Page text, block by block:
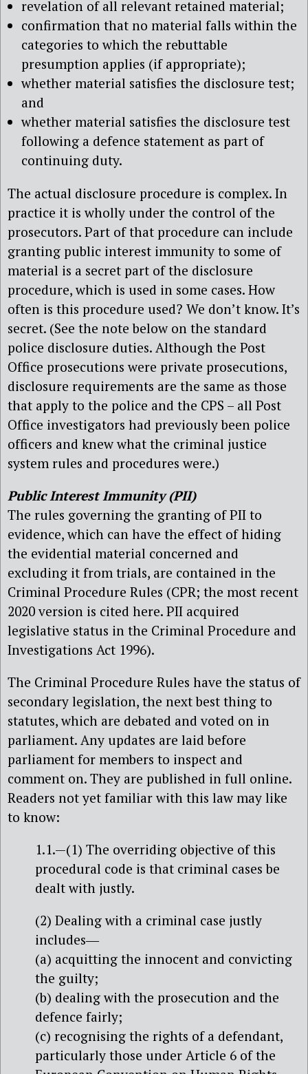
revelation of all relevant retained material;
confirmation that no material falls within the
categories to which the rebuttable
presumption applies (if appropriate);
whether material satisfies the disclosure test;
and
whether material satisfies the disclosure test
following a defence statement as part of
continuing duty.
The actual disclosure procedure is complex. In
practice it is wholly under the control of the
prosecutors. Part of that procedure can include
granting public interest immunity to some of
material is a secret part of the disclosure
procedure, which is used in some cases. How
often is this procedure used? We don’t know. It’s
secret. (See the note below on the standard
police disclosure duties. Although the Post
Office prosecutions were private prosecutions,
disclosure requirements are the same as those
that apply to the police and the CPS – all Post
Office investigators had previously been police
officers and knew what the criminal justice
system rules and procedures were.)
Public Interest Immunity (PII)
The rules governing the granting of PII to
evidence, which can have the effect of hiding
the evidential material concerned and
excluding it from trials, are contained in the
Criminal Procedure Rules (CPR; the most recent
2020 version is cited here. PII acquired
legislative status in the Criminal Procedure and
Investigations Act 1996).
The Criminal Procedure Rules have the status of
secondary legislation, the next best thing to
statutes, which are debated and voted on in
parliament. Any updates are laid before
parliament for members to inspect and
comment on. They are published in full online.
Readers not yet familiar with this law may like
to know:
1.1.—(1) The overriding objective of this
procedural code is that criminal cases be
dealt with justly.
(2) Dealing with a criminal case justly
includes―
(a) acquitting the innocent and convicting
the guilty;
(b) dealing with the prosecution and the
defence fairly;
(c) recognising the rights of a defendant,
particularly those under Article 6 of the